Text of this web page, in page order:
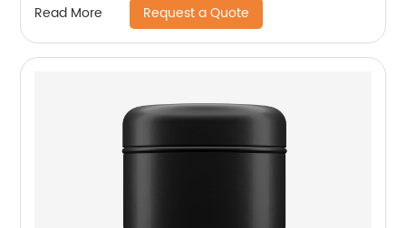
Read More Request a Quote